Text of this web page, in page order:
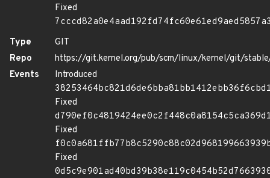
Fixed
Type
GIT
Repo
https://git.kernel.org/pub/scm/linux/kernel/git/
Events
Introduced
Fixed
Fixed
Fixed